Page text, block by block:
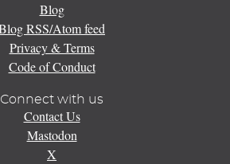
Blog
RSS/Atom feed
Privacy & Terms
Code of Conduct
Connect with us
Contact Us
Mastodon
X